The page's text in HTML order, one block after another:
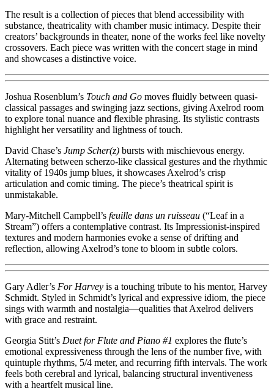
The result is a collection of pieces that blend accessibility with
substance, theatricality with chamber music intimacy. Despite their
creators’ backgrounds in theater, none of the works feel like novelty
crossovers. Each piece was written with the concert stage in mind
and showcases a distinctive voice.
Joshua Rosenblum’s Touch and Go moves fluidly between quasi-
classical passages and swinging jazz sections, giving Axelrod room
to explore tonal nuance and flexible phrasing. Its stylistic contrasts
highlight her versatility and lightness of touch.
David Chase’s Jump Scher(z) bursts with mischievous energy.
Alternating between scherzo-like classical gestures and the rhythmic
vitality of 1940s jump blues, it showcases Axelrod’s crisp
articulation and comic timing. The piece’s theatrical spirit is
unmistakable.
Mary-Mitchell Campbell’s feuille dans un ruisseau (“Leaf in a
Stream”) offers a contemplative contrast. Its Impressionist-inspired
textures and modern harmonies evoke a sense of drifting and
reflection, allowing Axelrod’s tone to bloom in subtle colors.
Gary Adler’s For Harvey is a touching tribute to his mentor, Harvey
Schmidt. Styled in Schmidt’s lyrical and expressive idiom, the piece
sings with warmth and nostalgia—qualities that Axelrod delivers
with grace and restraint.
Georgia Stitt’s Duet for Flute and Piano #1 explores the flute’s
emotional expressiveness through the lens of the number five, with
quintuple rhythms, 5/4 meter, and recurring fifth intervals. The work
feels both cerebral and lyrical, balancing structural inventiveness
with a heartfelt musical line.